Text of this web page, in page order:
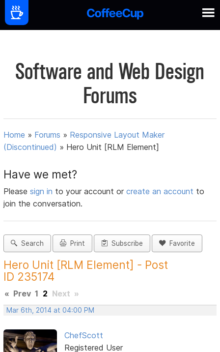
Software and Web Design
Forums
Home » Forums » Responsive Layout Maker
(Discontinued) » Hero Unit [RLM Element]
Have we met?
Pleasesign in to your account orcreate an account to
join the conversation.
Search Print Subscribe Favorite
Hero Unit [RLM Element] - Post
ID 235174
« Prev 1 2 Next »
Mar 6th, 2014 at 04:00 PM
ChefScott
Registered User